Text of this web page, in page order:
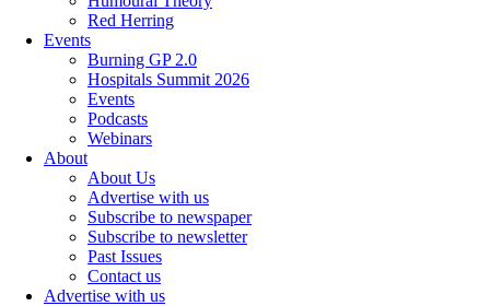
Red Herring
Events
Burning GP 2.0
Hospitals Summit 2026
Events
Podcasts
Webinars
About
About Us
Advertise with us
Subscribe to newspaper
Subscribe to newsletter
Past Issues
Contact us
Advertise with us